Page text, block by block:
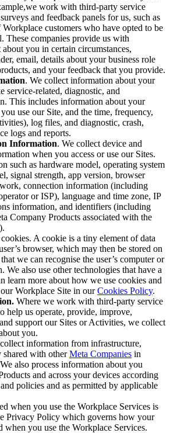
work with third-party service
and feedback panels for us, such as
customers who have opted to be
These companies provide us with
you in certain circumstances,
email, details about your business role
and your feedback that you provide.
. We collect information about your
service-related, diagnostic, and
This includes information about your
use our Site, and the time, frequency,
log files, and diagnostic, crash,
logs and reports.
Information. We collect device and
when you access or use our Sites.
such as hardware model, operating system
signal strength, app version, browser
connection information (including
or ISP), language and time zone, IP
information, and identifiers (including
Company Products associated with the
A cookie is a tiny element of data
browser, which may then be stored on
we can recognise the user’s computer or
We also use other technologies that have a
learn more about how we use cookies and
Workplace Site in ourCookies Policy.
Where we work with third-party service
help us operate, provide, improve,
support our Sites or Activities, we collect
you.
information from infrastructure,
shared with otherMeta Companies in
also process information about you
and across your devices according
policies and as permitted by applicable
when you use the Workplace Services is
Privacy Policy which governs how your
when you use the Workplace Services.